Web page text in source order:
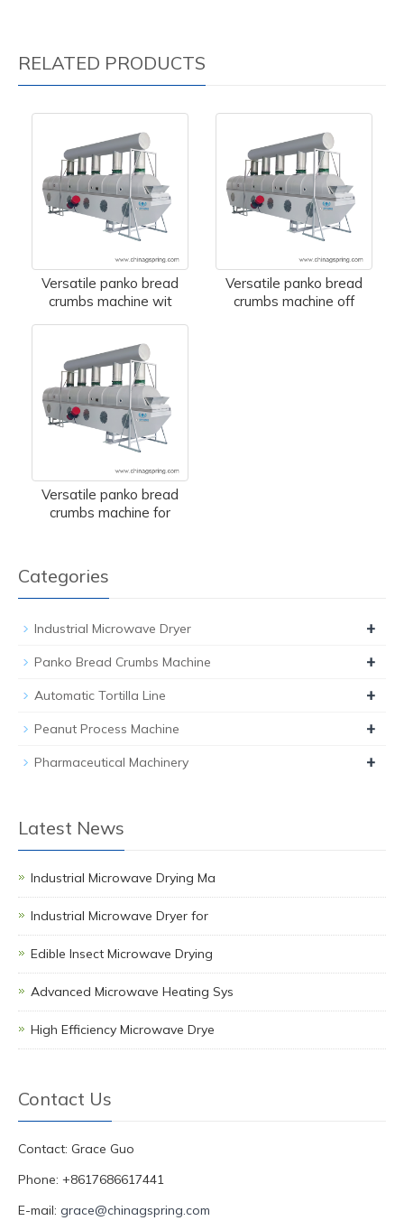
RELATED PRODUCTS
Versatile panko bread
crumbs machine wit
Versatile panko bread
crumbs machine off
Versatile panko bread
crumbs machine for
Categories
Industrial Microwave Dryer +
Panko Bread Crumbs Machine +
Automatic Tortilla Line +
Peanut Process Machine +
Pharmaceutical Machinery +
Latest News
Industrial Microwave Drying Ma
Industrial Microwave Dryer for
Edible Insect Microwave Drying
Advanced Microwave Heating Sys
High Efficiency Microwave Drye
Contact Us
Contact: Grace Guo
Phone: +8617686617441
E-mail: grace@chinagspring.com